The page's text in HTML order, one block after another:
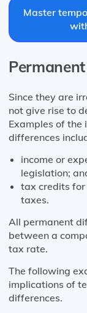
Master
Since they are
not give rise to
Examples of the
differences
income or
legislation;
tax credits for
taxes.
All permanent
between a
tax rate.
The following
implications of
differences.